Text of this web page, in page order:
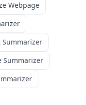
Webpage
Summarizer
Summarizer